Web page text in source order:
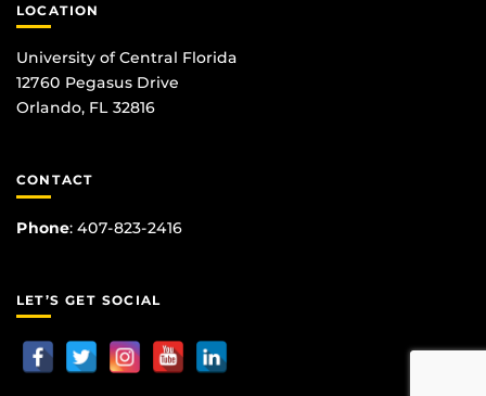
LOCATION
University of Central Florida
12760 Pegasus Drive
Orlando, FL 32816
CONTACT
Phone: 407-823-2416
LET’S GET SOCIAL